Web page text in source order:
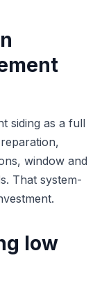
siding as a full
window and
That system-
low